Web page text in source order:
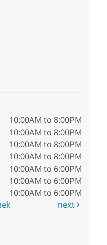
10:00AM to 8:00PM
10:00AM to 8:00PM
10:00AM to 8:00PM
10:00AM to 8:00PM
10:00AM to 6:00PM
10:00AM to 6:00PM
10:00AM to 6:00PM
next